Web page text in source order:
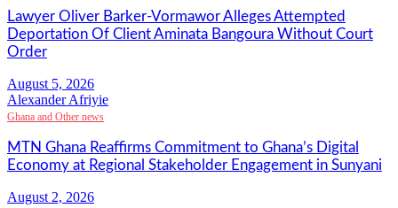
Lawyer Oliver Barker-Vormawor Alleges Attempted
Deportation Of Client Aminata Bangoura Without Court
Order
Alexander Afriyie
Ghana and Other news
MTN Ghana Reaffirms Commitment to Ghana’s Digital
Economy at Regional Stakeholder Engagement in Sunyani